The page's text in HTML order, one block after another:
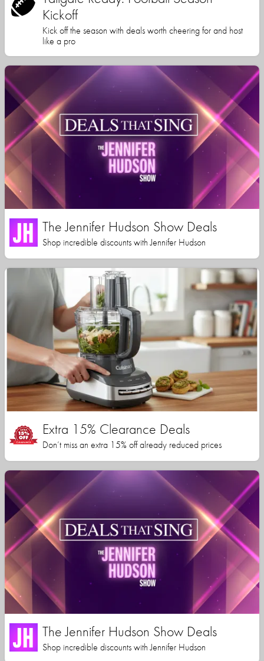
Kickoff
Kick off the season with deals worth cheering for and host
like a pro
The Jennifer Hudson Show Deals
Shop incredible discounts with Jennifer Hudson
Extra 15% Clearance Deals
Don’t miss an extra 15% off already reduced prices
The Jennifer Hudson Show Deals
Shop incredible discounts with Jennifer Hudson